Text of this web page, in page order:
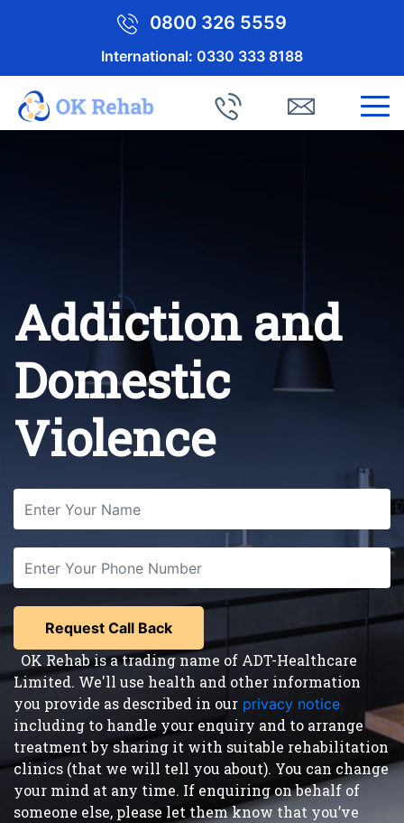
0800 326 5559
International: 0330 333 8188
Addiction and
Domestic
Violence
OK Rehab is a trading name of ADT-Healthcare
Limited. We'll use health and other information
you provide as described in our privacy notice
including to handle your enquiry and to arrange
treatment by sharing it with suitable rehabilitation
clinics (that we will tell you about). You can change
your mind at any time. If enquiring on behalf of
someone else, please let them know that you’ve